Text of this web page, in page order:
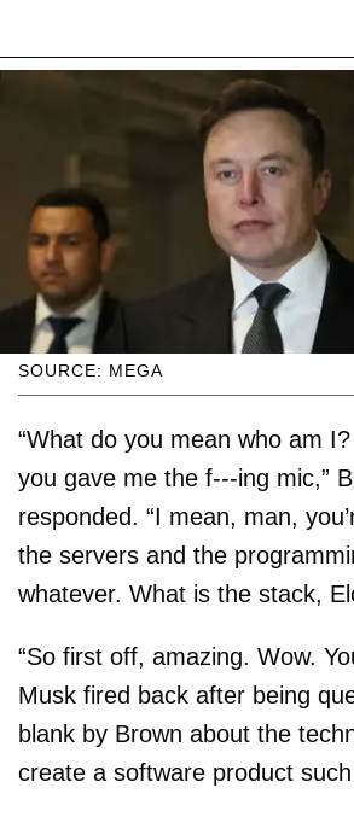
SOURCE: MEGA
“What do you mean who am
you gave me the f---ing mic,”
responded. “I mean, man,
the servers and the
whatever. What is the stack,
“So first off, amazing. Wow.
Musk fired back after being
blank by Brown about the
create a software product